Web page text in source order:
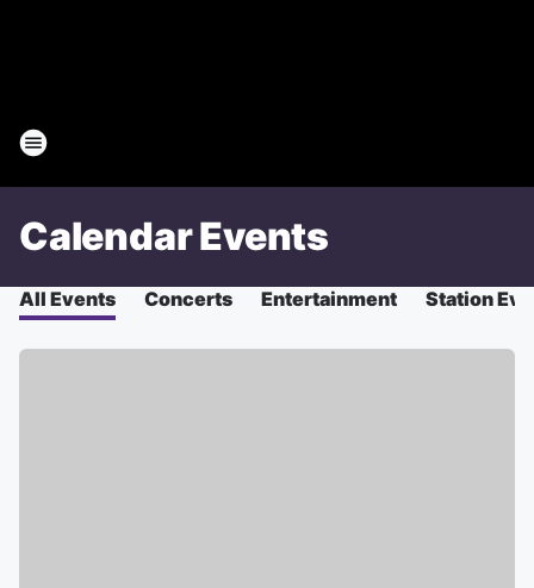
Calendar Events
All Events Concerts Entertainment Station